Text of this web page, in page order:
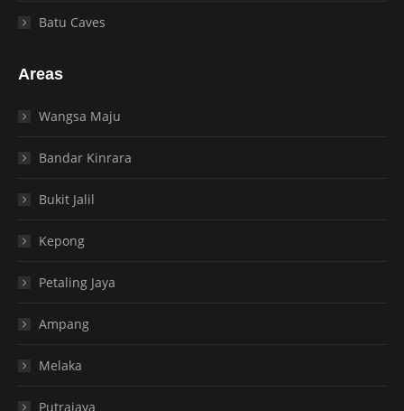
Batu Caves
Areas
Wangsa Maju
Bandar Kinrara
Bukit Jalil
Kepong
Petaling Jaya
Ampang
Melaka
Putrajaya